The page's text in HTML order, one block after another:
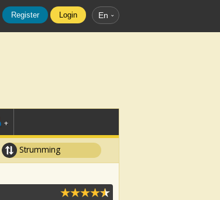
Register Login En
+
Strumming